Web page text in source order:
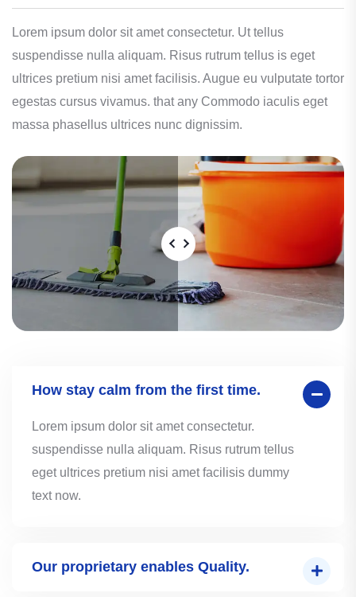
Lorem ipsum dolor sit amet consectetur. Ut tellus
suspendisse nulla aliquam. Risus rutrum tellus is eget
ultrices pretium nisi amet facilisis. Augue eu vulputate tortor
egestas cursus vivamus. that any Commodo iaculis eget
massa phasellus ultrices nunc dignissim.
How stay calm from the first time.
Lorem ipsum dolor sit amet consectetur.
suspendisse nulla aliquam. Risus rutrum tellus
eget ultrices pretium nisi amet facilisis dummy
text now.
Our proprietary enables Quality.